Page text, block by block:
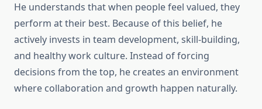
He understands that when people feel valued, they
perform at their best. Because of this belief, he
actively invests in team development, skill-building,
and healthy work culture. Instead of forcing
decisions from the top, he creates an environment
where collaboration and growth happen naturally.